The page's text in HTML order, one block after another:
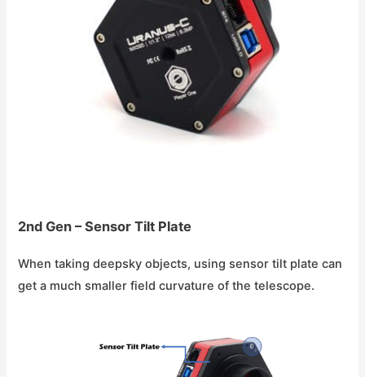
2nd Gen – Sensor Tilt Plate
When taking deepsky objects, using sensor tilt plate can
get a much smaller field curvature of the telescope.